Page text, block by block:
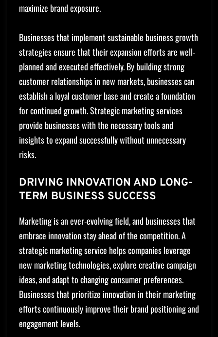
maximize brand exposure.
Businesses that implement sustainable business growth
strategies ensure that their expansion efforts are well-
planned and executed effectively. By building strong
customer relationships in new markets, businesses can
establish a loyal customer base and create a foundation
for continued growth. Strategic marketing services
provide businesses with the necessary tools and
insights to expand successfully without unnecessary
risks.
DRIVING INNOVATION AND LONG-
TERM BUSINESS SUCCESS
Marketing is an ever-evolving field, and businesses that
embrace innovation stay ahead of the competition. A
strategic marketing service helps companies leverage
new marketing technologies, explore creative campaign
ideas, and adapt to changing consumer preferences.
Businesses that prioritize innovation in their marketing
efforts continuously improve their brand positioning and
engagement levels.